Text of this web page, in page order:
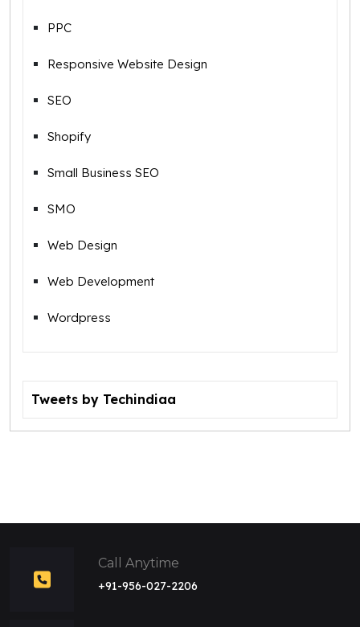
PPC
Responsive Website Design
SEO
Shopify
Small Business SEO
SMO
Web Design
Web Development
Wordpress
Tweets by Techindiaa
Call Anytime
+91-956-027-2206